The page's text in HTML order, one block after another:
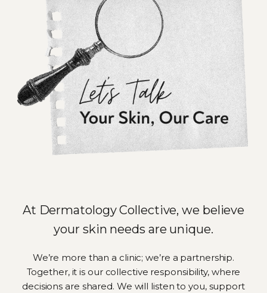
At Dermatology Collective, we believe
your skin needs are unique.
We’re more than a clinic; we’re a partnership.
Together, it is our collective responsibility, where
decisions are shared. We will listen to you, support